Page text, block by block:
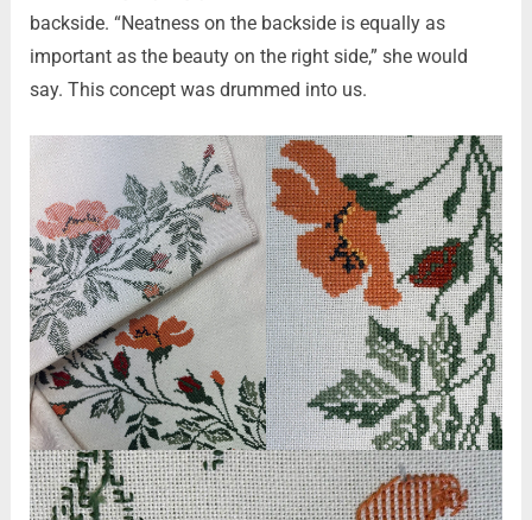
backside. “Neatness on the backside is equally as
important as the beauty on the right side,” she would
say. This concept was drummed into us.